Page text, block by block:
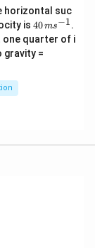
horizontal suc
is 40
\,
m
s^
40ms−1.
one quarter of i
gravity =